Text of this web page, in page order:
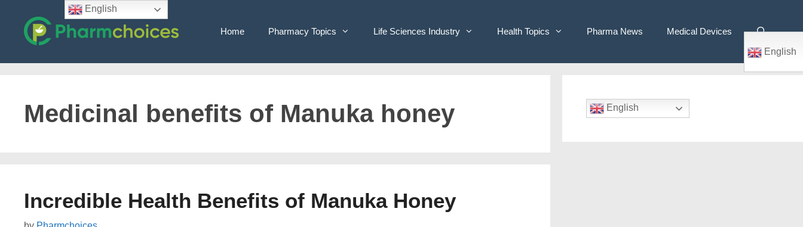
content
Home Pharmacy Topics Life Sciences Industry Health Topics Pharma News
Medical Devices
English
Medicinal benefits of Manuka honey
Incredible Health Benefits of Manuka Honey
English
English